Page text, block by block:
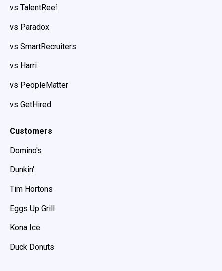
vs TalentReef
vs Paradox
vs SmartRecruiters
vs Harri
vs PeopleMatter
vs GetHired
Customers
Domino's
Dunkin'
Tim Hortons
Eggs Up Grill
Kona Ice
Duck Donuts